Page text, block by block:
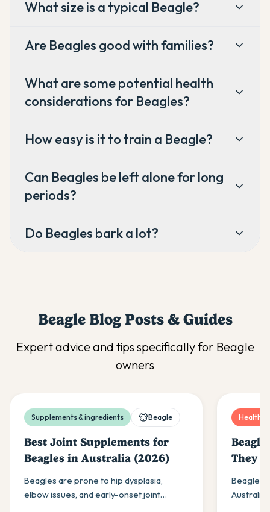
What size is a typical Beagle?
Are Beagles good with families?
What are some potential health
considerations for Beagles?
How easy is it to train a Beagle?
Can Beagles be left alone for long
periods?
Do Beagles bark a lot?
BeagleBlog Posts & Guides
Expert advice and tips specifically for Beagle
owners
Supplements & ingredients Beagle
Best Joint Supplements for
Beagles in Australia (2026)
Beagles are prone to hip dysplasia,
elbow issues, and early-onset joint
Health &
They
Beagles